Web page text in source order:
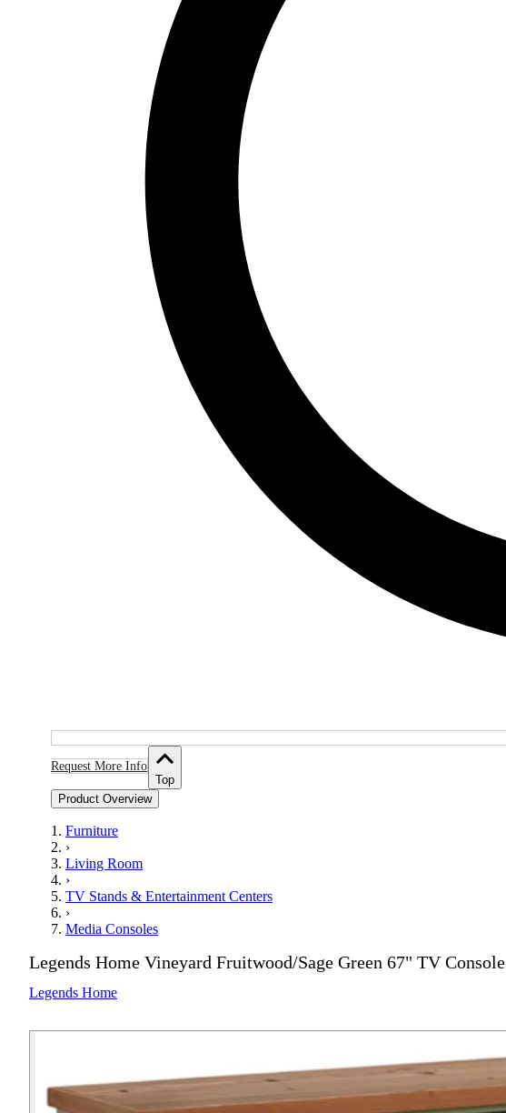
Request More Info
Top
Product Overview
Furniture
›
Living Room
›
TV Stands & Entertainment Centers
›
Media Consoles
Legends Home Vineyard Fruitwood/Sage Green 67" TV Console
Legends Home